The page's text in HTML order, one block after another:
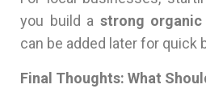
you build a strong organic
can be added later for quick
Final Thoughts: What